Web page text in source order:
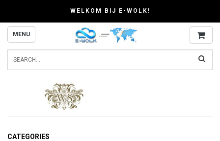
WELKOM BIJ E-WOLK!
MENU
CATEGORIES